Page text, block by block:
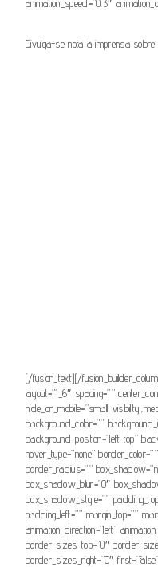
animation_speed=”0.3″
Divulga-se nota à imprensa
[/fusion_text][/
layout=”1_6″ spacing=””
hide_on_mobile=”small-
background_color=””
background_position=”left top”
hover_type=”none”
border_radius=””
box_shadow_blur=”0″
box_shadow_style=””
padding_left=”” margin_top=””
animation_direction=”left”
border_sizes_top=”0″
border_sizes_right=”0″